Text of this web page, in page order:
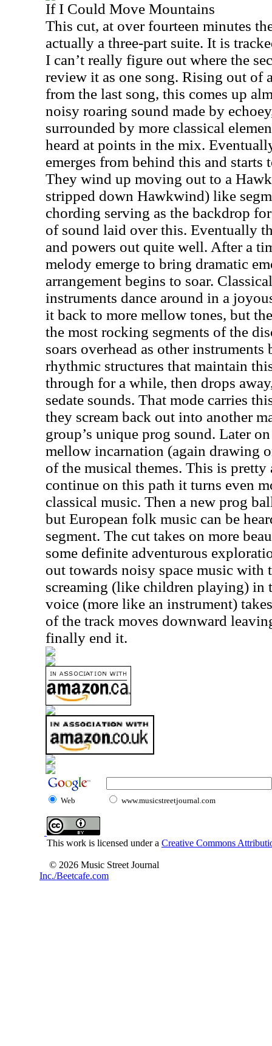
If I Could Move Mountains
This cut, at over fourteen minutes
actually a three-part suite. It is
I can’t really figure out where the
review it as one song. Rising out of
from the last song, this comes up
noisy roaring sound made by
surrounded by more classical
heard at points in the mix.
emerges from behind this and
They wind up moving out to a
stripped down Hawkwind) like
chording serving as the backdrop
of sound laid over this. Eventually
and powers out quite well. After a
melody emerge to bring dramatic
arrangement begins to soar.
instruments dance around in a
it back to more mellow tones, but
the most rocking segments of the
soars overhead as other
rhythmic structures that maintain
through for a while, then drops
sedate sounds. That mode carries
they scream back out into another
group’s unique prog sound. Later
mellow incarnation (again drawing
of the musical themes. This is
continue on this path it turns even
classical music. Then a new prog
but European folk music can be
segment. The cut takes on more
some definite adventurous
out towards noisy space music with
screaming (like children playing) in
voice (more like an instrument)
of the track moves downward
finally end it.
Web www.musicstreetjournal.com
This work is licensed under a Creative Commons
© 2026 Music Street Journal
Inc./Beetcafe.com